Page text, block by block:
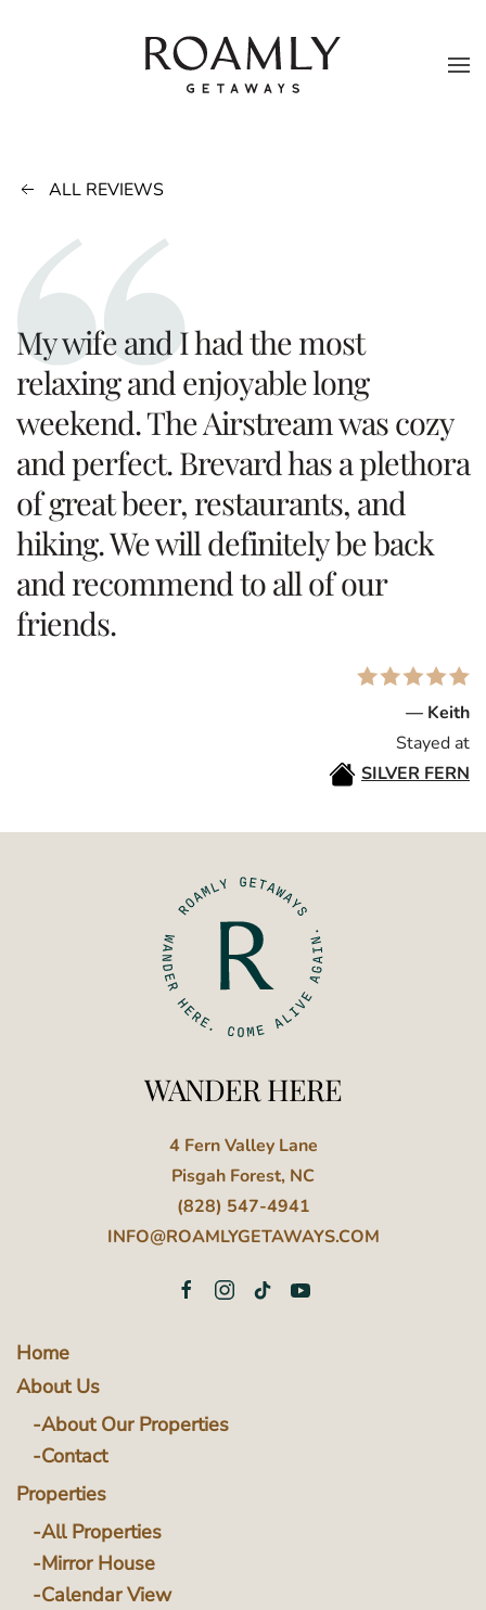
Skip to main content
ALL REVIEWS
My wife and I had the most
relaxing and enjoyable long
weekend. The Airstream was cozy
and perfect. Brevard has a plethora
of great beer, restaurants, and
hiking. We will definitely be back
and recommend to all of our
friends.
— Keith
Stayed at
SILVER FERN
WANDER HERE
4 Fern Valley Lane
Pisgah Forest, NC
(828) 547-4941
INFO@ROAMLYGETAWAYS.COM
Home
About Us
About Our Properties
Contact
Properties
All Properties
Mirror House
Calendar View